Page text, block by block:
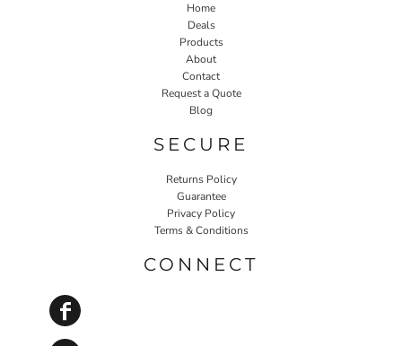
Home
Deals
Products
About
Contact
Request a Quote
Blog
SECURE
Returns Policy
Guarantee
Privacy Policy
Terms & Conditions
CONNECT